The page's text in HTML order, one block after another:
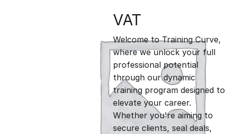
r
i
g
i
r
r
e
VAT
Welcome to Training Curve,
where we unlock your full
professional potential
through our dynamic
training program designed to
elevate your career.
Whether you're aiming to
secure clients, seal deals,